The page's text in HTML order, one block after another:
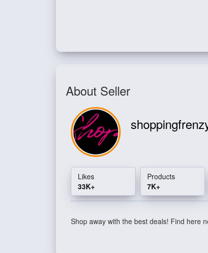
About Seller
Likes
33K+
Products
7K+
Shop away with the best deals! Find here